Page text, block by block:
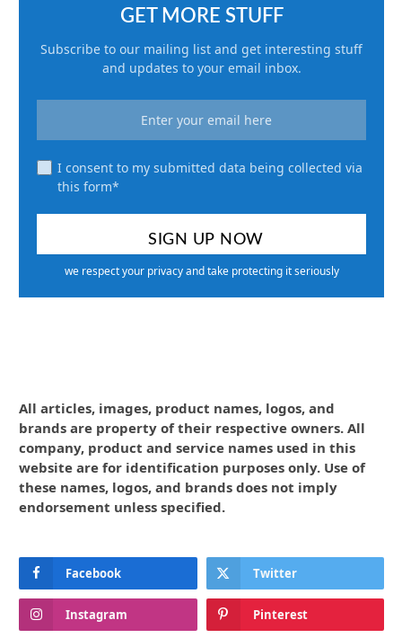
GET MORE STUFF
Subscribe to our mailing list and get interesting stuff
and updates to your email inbox.
I consent to my submitted data being collected via
this form*
we respect your privacy and take protecting it seriously
All articles, images, product names, logos, and
brands are property of their respective owners. All
company, product and service names used in this
website are for identification purposes only. Use of
these names, logos, and brands does not imply
endorsement unless specified.
Facebook Twitter
Instagram Pinterest